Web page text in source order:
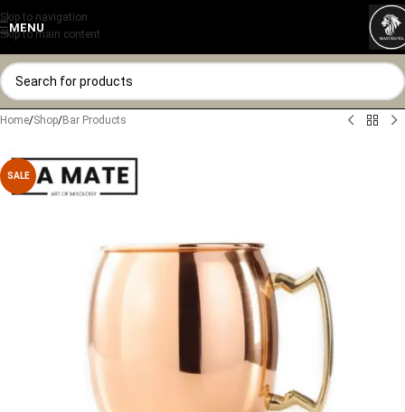
Skip to navigation
Skip to main content
MENU
Home/Shop/Bar Products
SALE